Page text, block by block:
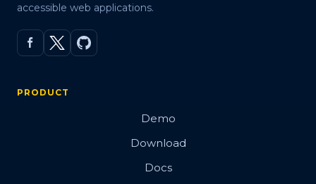
accessible web applications.
PRODUCT
Demo
Download
Docs